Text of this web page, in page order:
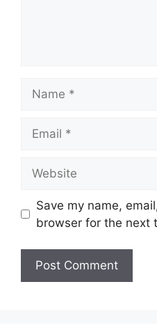
Save my name,
browser for the next